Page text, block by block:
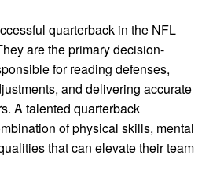
quarterback in the NFL
are the primary decision-
for reading defenses,
and delivering accurate
A talented quarterback
of physical skills, mental
that can elevate their team